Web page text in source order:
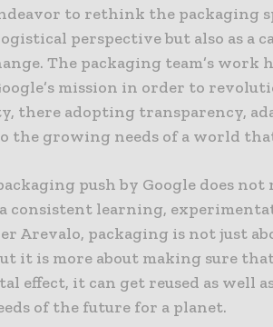
to rethink the packaging
perspective but also as a
The packaging team’s work
mission in order to
there adopting transparency,
the growing needs of a world
push by Google does not
consistent learning,
Arevalo, packaging is not just
it is more about making sure
effect, it can get reused as well
of the future for a planet.